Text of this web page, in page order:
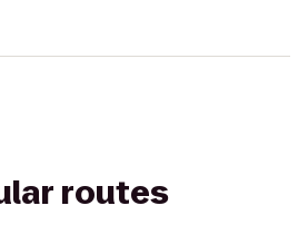
routes